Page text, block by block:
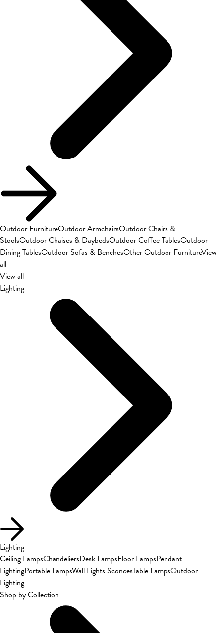
Outdoor FurnitureOutdoor ArmchairsOutdoor Chairs &
StoolsOutdoor Chaises & DaybedsOutdoor Coffee TablesOutdoor
Dining TablesOutdoor Sofas & BenchesOther Outdoor FurnitureView
all
View all
Lighting
Lighting
Ceiling LampsChandeliersDesk LampsFloor LampsPendant
LightingPortable LampsWall Lights SconcesTable LampsOutdoor
Lighting
Shop by Collection